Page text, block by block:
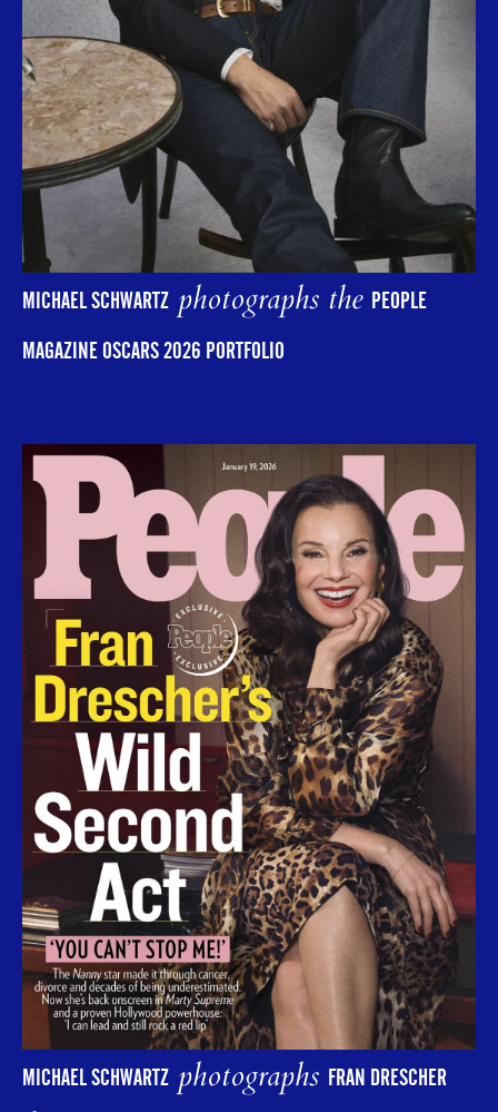
MICHAEL SCHWARTZ photographs the PEOPLE
MAGAZINE OSCARS 2026 PORTFOLIO
MICHAEL SCHWARTZ photographs FRAN DRESCHER